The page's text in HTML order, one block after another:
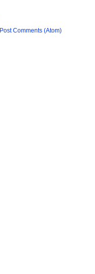
Post Comments (Atom)